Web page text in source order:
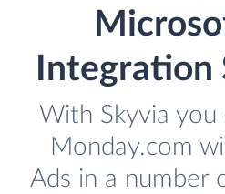
Integration
With Skyvia
Monday.com
Ads in a number